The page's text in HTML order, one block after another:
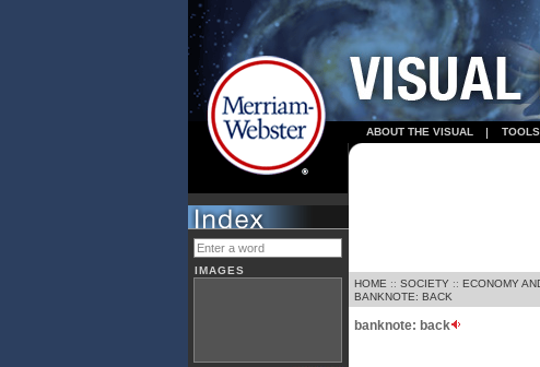
ABOUT THE VISUAL TOOLS
IMAGES
HOME :: SOCIETY :: ECONOMY
BANKNOTE: BACK
banknote: back